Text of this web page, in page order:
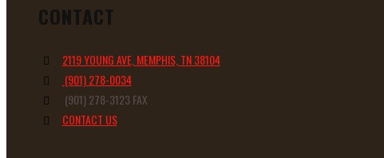
CONTACT
2119 YOUNG AVE, MEMPHIS, TN 38104
(901) 278-0034
(901) 278-3123 FAX
CONTACT US